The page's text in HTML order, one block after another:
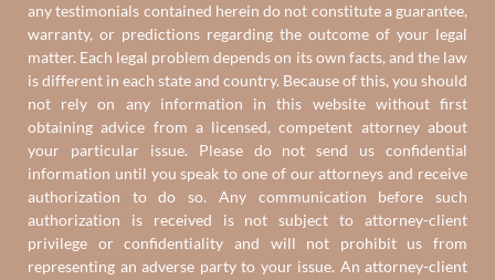
any testimonials contained herein do not constitute a guarantee,
warranty, or predictions regarding the outcome of your legal
matter. Each legal problem depends on its own facts, and the law
is different in each state and country. Because of this, you should
not rely on any information in this website without first
obtaining advice from a licensed, competent attorney about
your particular issue. Please do not send us confidential
information until you speak to one of our attorneys and receive
authorization to do so. Any communication before such
authorization is received is not subject to attorney-client
privilege or confidentiality and will not prohibit us from
representing an adverse party to your issue. An attorney-client